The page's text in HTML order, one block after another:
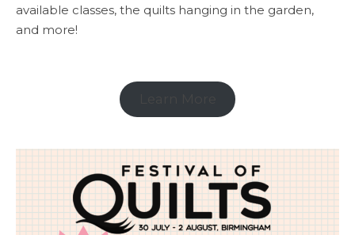
available classes, the quilts hanging in the garden,
and more!